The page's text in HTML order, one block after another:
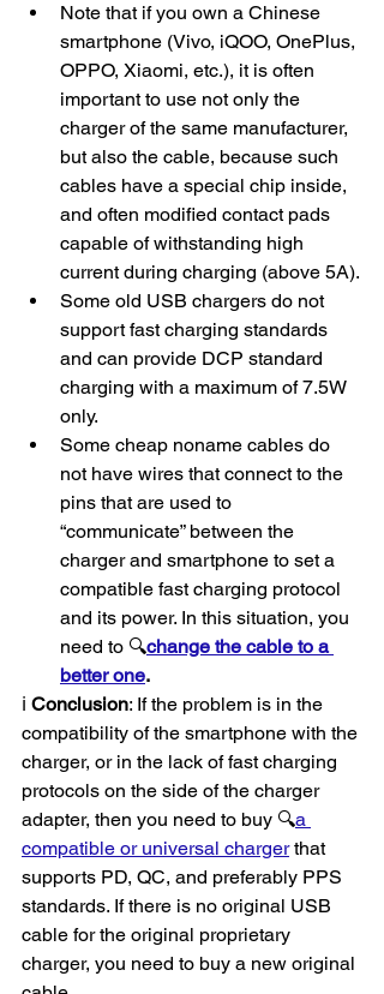
Note that if you own a Chinese
smartphone (Vivo, iQOO, OnePlus,
OPPO, Xiaomi, etc.), it is often
important to use not only the
charger of the same manufacturer,
but also the cable, because such
cables have a special chip inside,
and often modified contact pads
capable of withstanding high
current during charging (above 5A).
​Some old USB chargers do not
support fast charging standards
and can provide DCP standard
charging with a maximum of 7.5W
only.
Some cheap noname cables do
not have wires that connect to the
pins that are used to
“communicate” between the
charger and smartphone to set a
compatible fast charging protocol
and its power. In this situation, you
need to 🔍change the cable to a
better one.
ℹ️ Conclusion: If the problem is in the
compatibility of the smartphone with the
charger, or in the lack of fast charging
protocols on the side of the charger
adapter, then you need to buy 🔍a
compatible or universal charger that
supports PD, QC, and preferably PPS
standards. If there is no original USB
cable for the original proprietary
charger, you need to buy a new original